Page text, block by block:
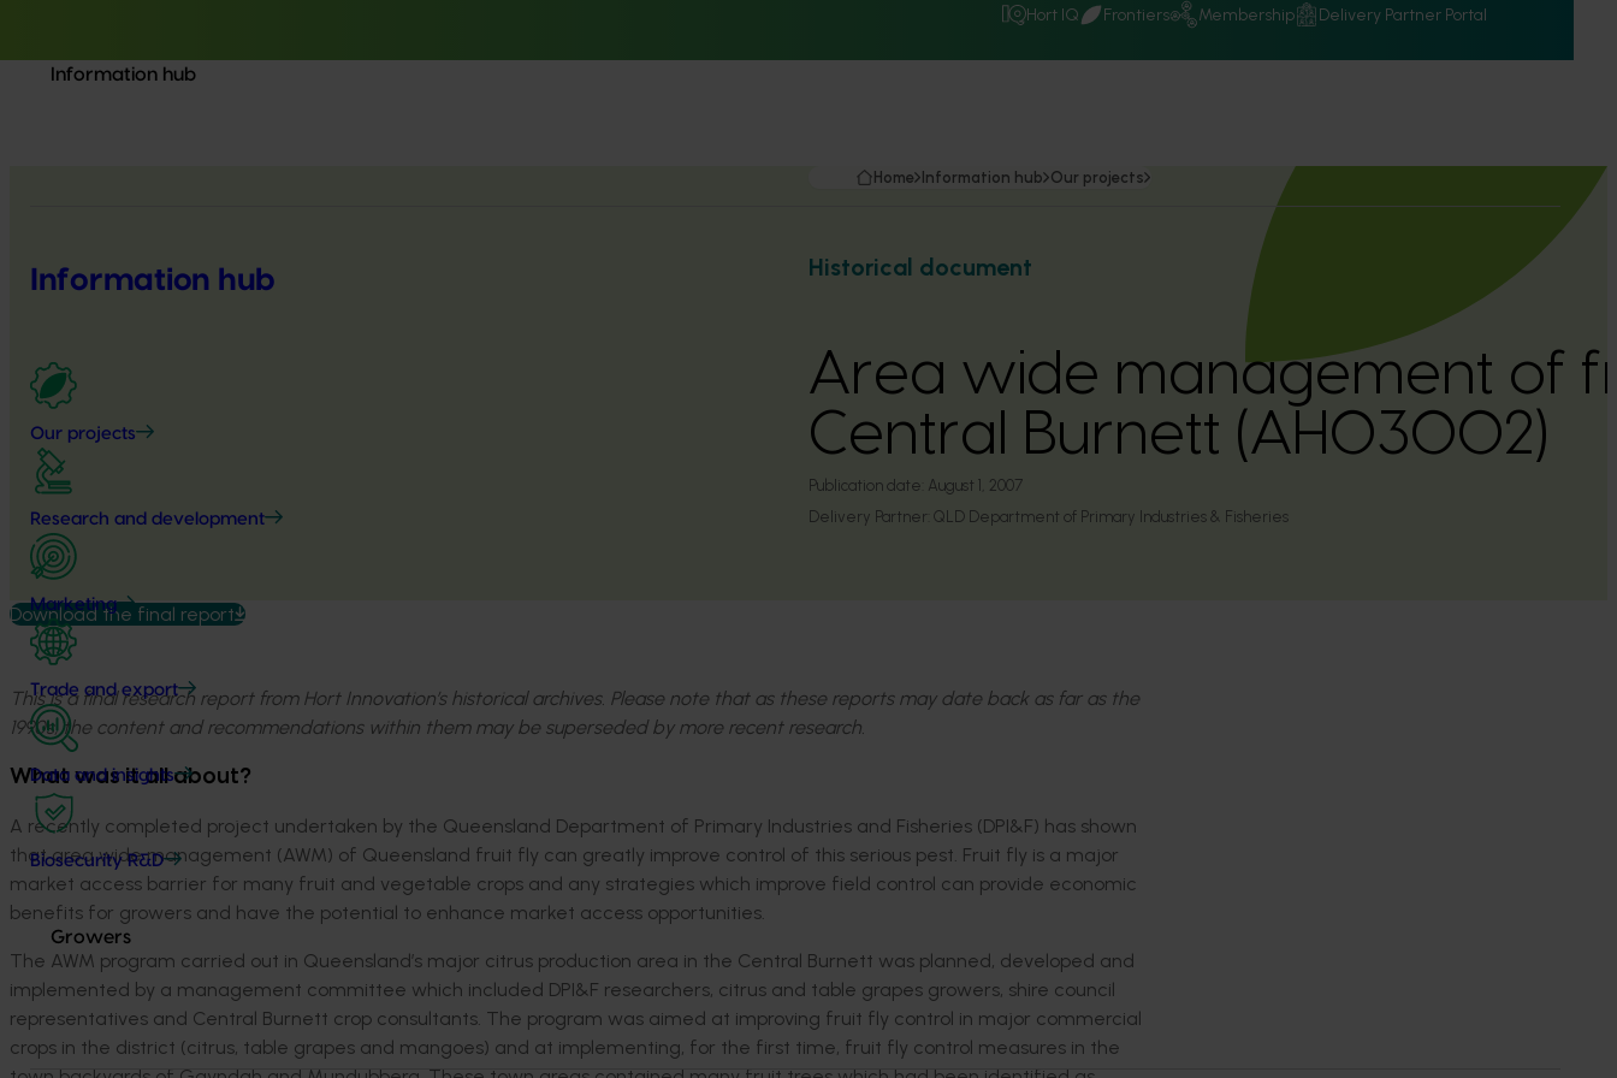
Hort IQ Frontiers Membership Delivery Partner Portal
Information hub
Information hub
Our projects
Research and development
Marketing
Trade and export
Data and insights
Biosecurity R&D
Growers
Home Information hub Our projects
Historical document
Area wide management of
Central Burnett (AH03002)
Publication date: August 1, 2007
Delivery Partner: QLD Department of Primary Industries & Fisheries
Download the final report
This is a final research report from Hort Innovation’s historical archives. Please note that as these reports may date back as far as the
1990s, the content and recommendations within them may be superseded by more recent research.
What was it all about?
A recently completed project undertaken by the Queensland Department of Primary Industries and Fisheries (DPI&F) has shown
that area wide management (AWM) of Queensland fruit fly can greatly improve control of this serious pest. Fruit fly is a major
market access barrier for many fruit and vegetable crops and any strategies which improve field control can provide economic
benefits for growers and have the potential to enhance market access opportunities.
The AWM program carried out in Queensland’s major citrus production area in the Central Burnett was planned, developed and
implemented by a management committee which included DPI&F researchers, citrus and table grapes growers, shire council
representatives and Central Burnett crop consultants. The program was aimed at improving fruit fly control in major commercial
crops in the district (citrus, table grapes and mangoes) and at implementing, for the first time, fruit fly control measures in the